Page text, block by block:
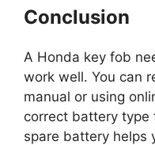
Conclusion
A Honda key fob
work well. You can
manual or using
correct battery type
spare battery helps